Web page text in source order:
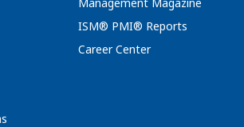
ISM® PMI® Reports
Career Center